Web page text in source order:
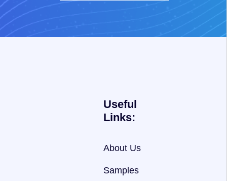
Useful
Links:
About Us
Samples